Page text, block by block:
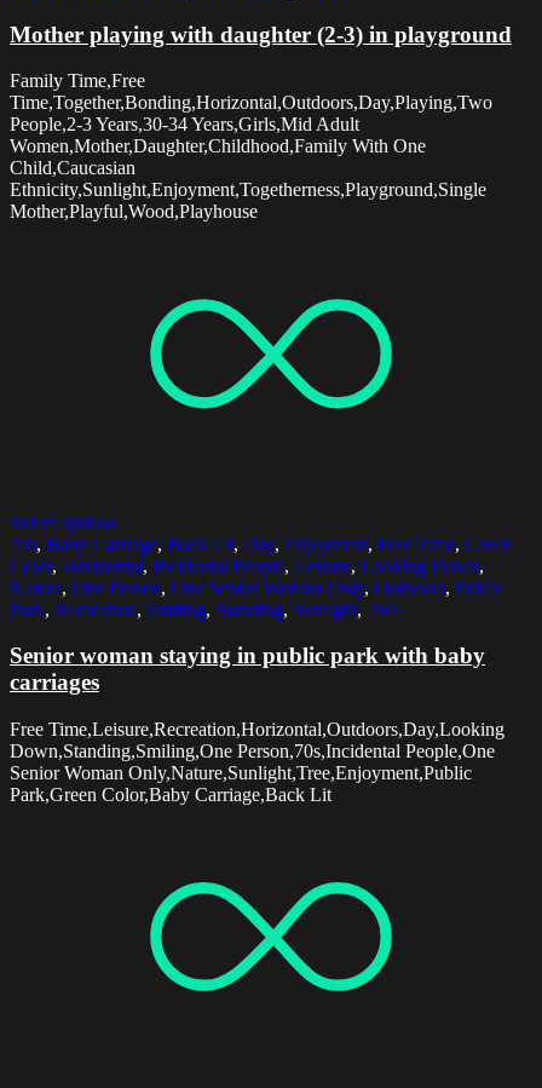
Mother playing with daughter (2-3) in playground
Family Time,Free
Time,Together,Bonding,Horizontal,Outdoors,Day,Playing,Two
People,2-3 Years,30-34 Years,Girls,Mid Adult
Women,Mother,Daughter,Childhood,Family With One
Child,Caucasian
Ethnicity,Sunlight,Enjoyment,Togetherness,Playground,Single
Mother,Playful,Wood,Playhouse
Select options
70s, Baby Carriage, Back Lit, Day, Enjoyment, Free Time, Green
Color, Horizontal, Incidental People, Leisure, Looking Down,
Nature, One Person, One Senior Woman Only, Outdoors, Public
Park, Recreation, Smiling, Standing, Sunlight, Tree
Senior woman staying in public park with baby
carriages
Free Time,Leisure,Recreation,Horizontal,Outdoors,Day,Looking
Down,Standing,Smiling,One Person,70s,Incidental People,One
Senior Woman Only,Nature,Sunlight,Tree,Enjoyment,Public
Park,Green Color,Baby Carriage,Back Lit